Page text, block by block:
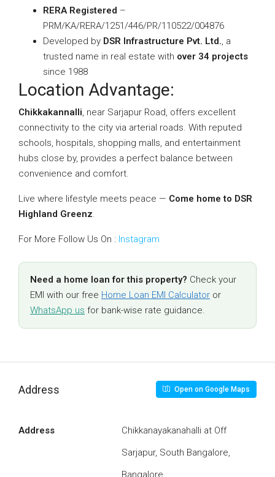
RERA Registered –
PRM/KA/RERA/1251/446/PR/110522/004876
Developed by DSR Infrastructure Pvt. Ltd., a
trusted name in real estate with over 34 projects
since 1988
Location Advantage:
Chikkakannalli, near Sarjapur Road, offers excellent
connectivity to the city via arterial roads. With reputed
schools, hospitals, shopping malls, and entertainment
hubs close by, provides a perfect balance between
convenience and comfort.
Live where lifestyle meets peace — Come home to DSR
Highland Greenz.
For More Follow Us On : Instagram
Need a home loan for this property? Check your
EMI with our free Home Loan EMI Calculator or
WhatsApp us for bank-wise rate guidance.
Address Open on Google Maps
Address
Chikkanayakanahalli at Off
Sarjapur, South Bangalore,
Bangalore